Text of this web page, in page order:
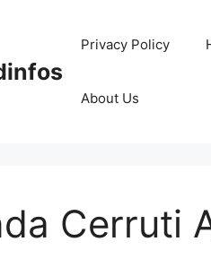
Privacy Policy
About Us
Cerruti